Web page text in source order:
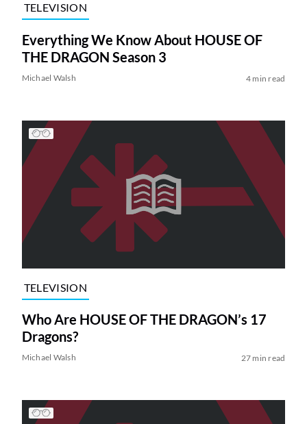
TELEVISION
Everything We Know About HOUSE OF
THE DRAGON Season 3
Michael Walsh 4 min read
TELEVISION
Who Are HOUSE OF THE DRAGON’s 17
Dragons?
Michael Walsh 27 min read